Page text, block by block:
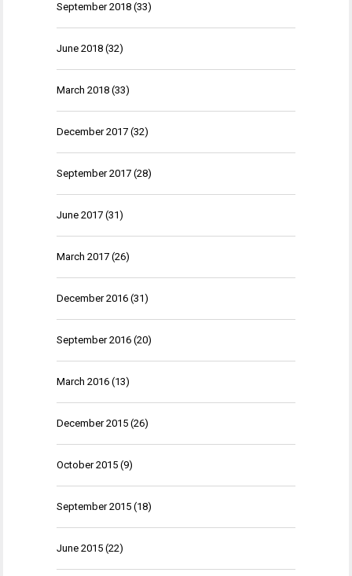
September 2018 (33)
June 2018 (32)
March 2018 (33)
December 2017 (32)
September 2017 (28)
June 2017 (31)
March 2017 (26)
December 2016 (31)
September 2016 (20)
March 2016 (13)
December 2015 (26)
October 2015 (9)
September 2015 (18)
June 2015 (22)